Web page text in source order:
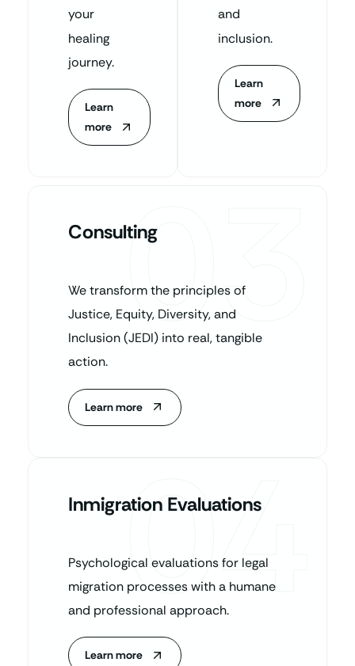
your
healing
journey.
Learn
more
and
inclusion.
Learn
more
Consulting
We transform the principles of
Justice, Equity, Diversity, and
Inclusion (JEDI) into real, tangible
action.
Learn more
03
Inmigration Evaluations
Psychological evaluations for legal
migration processes with a humane
and professional approach.
Learn more
04